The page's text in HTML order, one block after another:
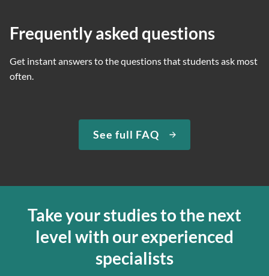
Frequently asked questions
Get instant answers to the questions that students ask most
often.
See full FAQ
Take your studies to the next
level with our experienced
specialists